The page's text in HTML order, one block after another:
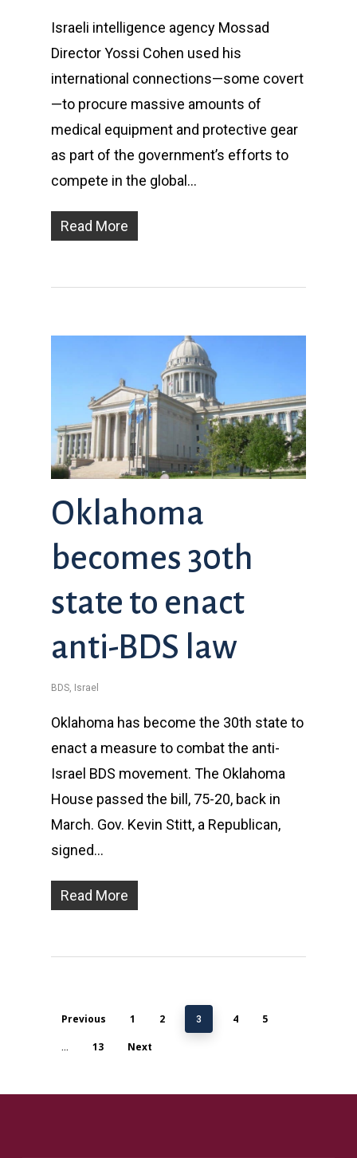
Israeli intelligence agency Mossad
Director Yossi Cohen used his
international connections—some covert
—to procure massive amounts of
medical equipment and protective gear
as part of the government’s efforts to
compete in the global…
Read More
Oklahoma
becomes 30th
state to enact
anti-BDS law
BDS, Israel
Oklahoma has become the 30th state to
enact a measure to combat the anti-
Israel BDS movement. The Oklahoma
House passed the bill, 75-20, back in
March. Gov. Kevin Stitt, a Republican,
signed…
Read More
Previous 1 2 3 4 5
… 13 Next